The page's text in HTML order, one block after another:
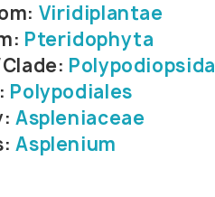
Viridiplantae
Pteridophyta
Polypodiopsida
Polypodiales
Aspleniaceae
Asplenium